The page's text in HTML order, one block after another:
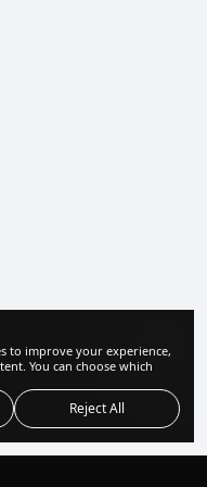
to improve your experience,
You can choose which
Reject All